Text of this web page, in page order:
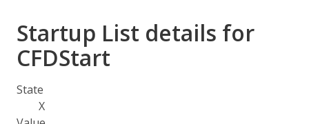
Startup List details for
CFDStart
State
X